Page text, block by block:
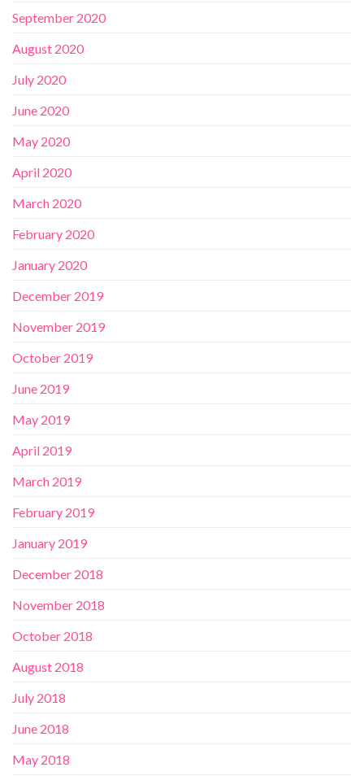
September 2020
August 2020
July 2020
June 2020
May 2020
April 2020
March 2020
February 2020
January 2020
December 2019
November 2019
October 2019
June 2019
May 2019
April 2019
March 2019
February 2019
January 2019
December 2018
November 2018
October 2018
August 2018
July 2018
June 2018
May 2018